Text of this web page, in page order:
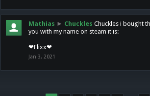
Mathias ► Chuckles Chuckles i bought
you with my name on steam it is:
❤Flixx❤
Jan 3, 2021